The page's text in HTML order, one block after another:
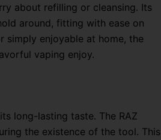
about refilling or cleansing. Its
around, fitting with ease on
simply enjoyable at home, the
vaping enjoy.
long-lasting taste. The RAZ
the existence of the tool. This